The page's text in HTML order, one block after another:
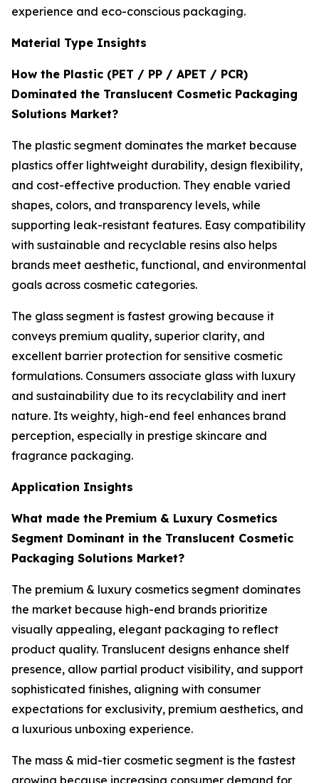
experience and eco-conscious packaging.
Material Type Insights
How the Plastic (PET / PP / APET / PCR)
Dominated the Translucent Cosmetic Packaging
Solutions Market?
The plastic segment dominates the market because
plastics offer lightweight durability, design flexibility,
and cost-effective production. They enable varied
shapes, colors, and transparency levels, while
supporting leak-resistant features. Easy compatibility
with sustainable and recyclable resins also helps
brands meet aesthetic, functional, and environmental
goals across cosmetic categories.
The glass segment is fastest growing because it
conveys premium quality, superior clarity, and
excellent barrier protection for sensitive cosmetic
formulations. Consumers associate glass with luxury
and sustainability due to its recyclability and inert
nature. Its weighty, high-end feel enhances brand
perception, especially in prestige skincare and
fragrance packaging.
Application Insights
What made the Premium & Luxury Cosmetics
Segment Dominant in the Translucent Cosmetic
Packaging Solutions Market?
The premium & luxury cosmetics segment dominates
the market because high-end brands prioritize
visually appealing, elegant packaging to reflect
product quality. Translucent designs enhance shelf
presence, allow partial product visibility, and support
sophisticated finishes, aligning with consumer
expectations for exclusivity, premium aesthetics, and
a luxurious unboxing experience.
The mass & mid-tier cosmetic segment is the fastest